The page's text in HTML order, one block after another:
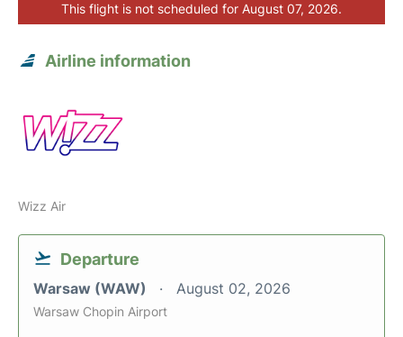
This flight is not scheduled for August 07, 2026.
Airline information
Wizz Air
Departure
Warsaw (WAW) August 02, 2026
Warsaw Chopin Airport